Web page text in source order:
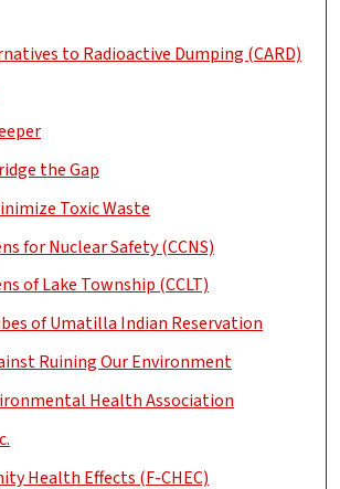
to Radioactive Dumping (CARD)
the Gap
Toxic Waste
for Nuclear Safety (CCNS)
of Lake Township (CCLT)
of Umatilla Indian Reservation
Ruining Our Environment
Health Association
Health Effects (F-CHEC)